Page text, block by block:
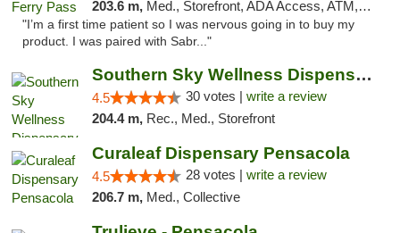
203.6 m, Med., Storefront, ADA Access, ATM, Debit Card, Delivery, Pickup
"I’m a first time patient so I was nervous going in to buy my
product. I was paired with Sabr..."
Southern Sky Wellness Dispensary Starkville
4.5 30 votes | write a review
204.4 m, Rec., Med., Storefront
Curaleaf Dispensary Pensacola
4.5 28 votes | write a review
206.7 m, Med., Collective